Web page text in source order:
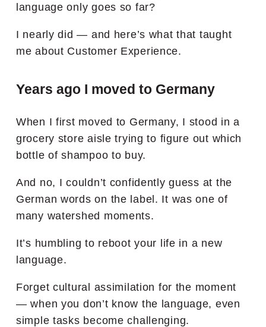
language only goes so far?
I nearly did — and here’s what that taught
me about Customer Experience.
Years ago I moved to Germany
When I first moved to Germany, I stood in a
grocery store aisle trying to figure out which
bottle of shampoo to buy.
And no, I couldn’t confidently guess at the
German words on the label. It was one of
many watershed moments.
It’s humbling to reboot your life in a new
language.
Forget cultural assimilation for the moment
— when you don’t know the language, even
simple tasks become challenging.